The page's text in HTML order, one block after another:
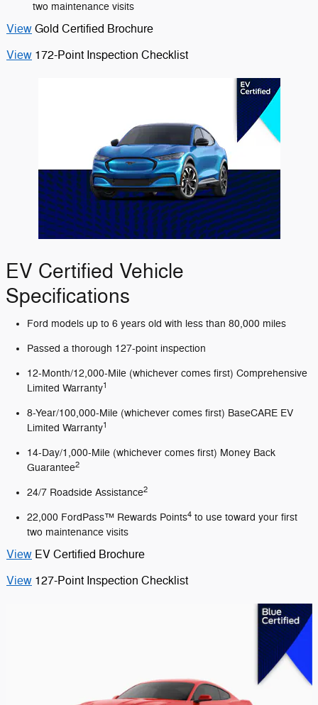
two maintenance visits
View Gold Certified Brochure
View 172-Point Inspection Checklist
EV Certified Vehicle
Specifications
Ford models up to 6 years old with less than 80,000 miles
Passed a thorough 127-point inspection
12-Month/12,000-Mile (whichever comes first) Comprehensive
Limited Warranty1
8-Year/100,000-Mile (whichever comes first) BaseCARE EV
Limited Warranty1
14-Day/1,000-Mile (whichever comes first) Money Back
Guarantee2
24/7 Roadside Assistance2
22,000 FordPass™ Rewards Points4 to use toward your first
two maintenance visits
View EV Certified Brochure
View 127-Point Inspection Checklist